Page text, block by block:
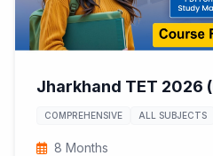
Jharkhand TET 2026
COMPREHENSIVE ALL SUBJECTS
8 Months